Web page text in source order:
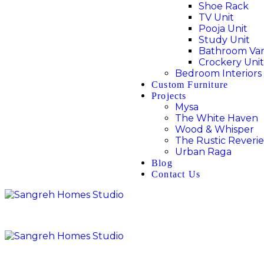
Shoe Rack
TV Unit
Pooja Unit
Study Unit
Bathroom
Crockery Unit
Bedroom Interiors
Custom Furniture
Projects
Mysa
The White Haven
Wood & Whisper
The Rustic Reverie
Urban Raga
Blog
Contact Us